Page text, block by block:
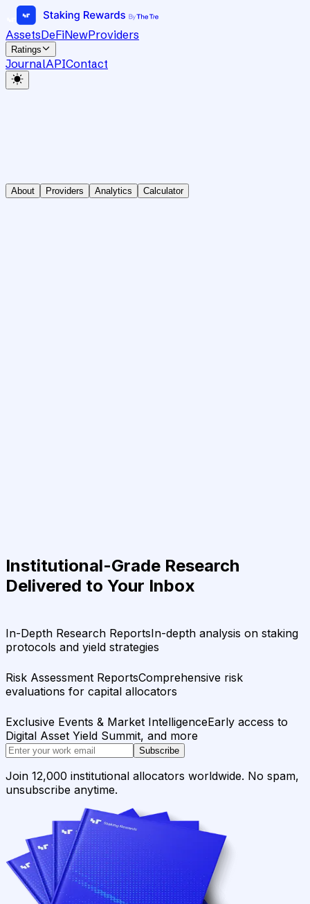
AssetsDeFiNewProviders
Ratings
JournalAPIContact
About Providers Analytics Calculator
Institutional-Grade Research
Delivered to Your Inbox
In-Depth Research ReportsIn-depth analysis on staking
protocols and yield strategies
Risk Assessment ReportsComprehensive risk
evaluations for capital allocators
Exclusive Events & Market IntelligenceEarly access to
Digital Asset Yield Summit, and more
Subscribe
Join 12,000 institutional allocators worldwide. No spam,
unsubscribe anytime.